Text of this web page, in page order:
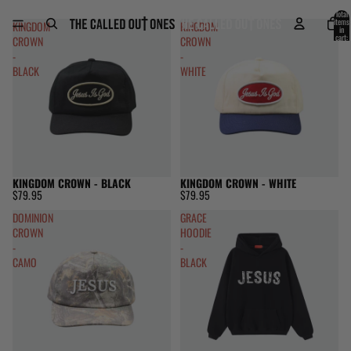
Total
items
in
cart:
0
KINGDOM
CROWN
-
BLACK
KINGDOM CROWN - BLACK
$79.95
KINGDOM
CROWN
-
WHITE
KINGDOM CROWN - WHITE
$79.95
DOMINION
CROWN
-
CAMO
GRACE
HOODIE
-
BLACK